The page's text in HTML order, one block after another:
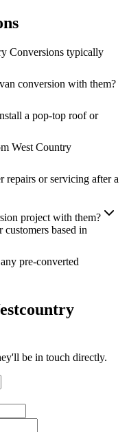
Conversions typically
conversion with them?
a pop-top roof or
West Country
repairs or servicing after a
project with them?
based in
pre-converted
be in touch directly.